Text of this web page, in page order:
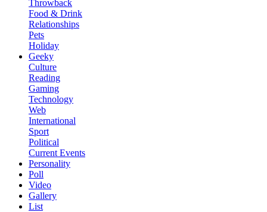
Throwback
Food & Drink
Relationships
Pets
Holiday
Geeky
Culture
Reading
Gaming
Technology
Web
International
Sport
Political
Current Events
Personality
Poll
Video
Gallery
List